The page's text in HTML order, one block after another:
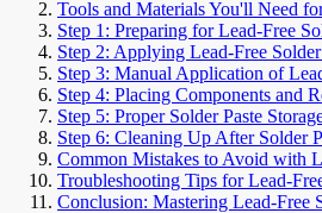
Tools and Materials You'll Need
Step 1: Preparing for Lead-Free
Step 2: Applying Lead-Free
Step 3: Manual Application of
Step 4: Placing Components and
Step 5: Proper Solder Paste
Step 6: Cleaning Up After Solder
Common Mistakes to Avoid with
Troubleshooting Tips for Lead-
Conclusion: Mastering Lead-Free